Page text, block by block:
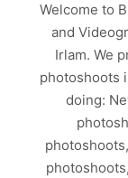
Welcome to
and
Irlam. We
photoshoots
doing: